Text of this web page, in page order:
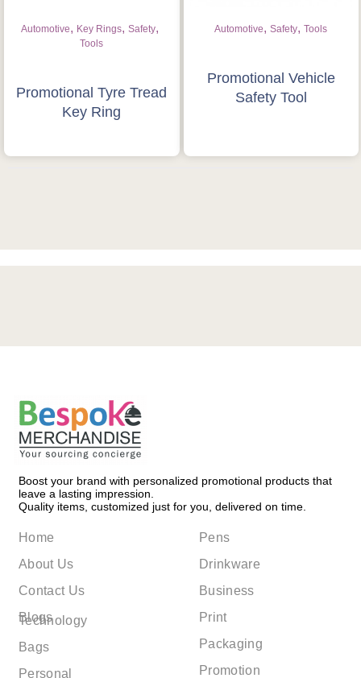
Automotive, Key Rings,Safety,
Tools
Promotional Tyre Tread
Key Ring
Automotive,Safety,Tools
Promotional Vehicle
Safety Tool
Boost your brand with personalized promotional products that
leave a lasting impression.
Quality items, customized just for you, delivered on time.
Home
About Us
Contact Us
Blogs
Pens
Drinkware
Business
Print
Packaging
Promotion
Technology
Bags
Personal